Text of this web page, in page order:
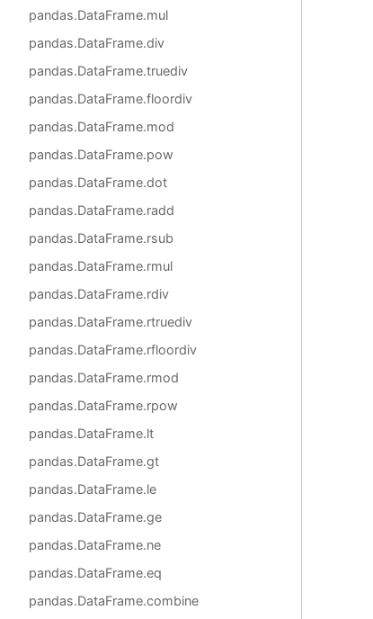
pandas.DataFrame.mul
pandas.DataFrame.div
pandas.DataFrame.truediv
pandas.DataFrame.floordiv
pandas.DataFrame.mod
pandas.DataFrame.pow
pandas.DataFrame.dot
pandas.DataFrame.radd
pandas.DataFrame.rsub
pandas.DataFrame.rmul
pandas.DataFrame.rdiv
pandas.DataFrame.rtruediv
pandas.DataFrame.rfloordiv
pandas.DataFrame.rmod
pandas.DataFrame.rpow
pandas.DataFrame.lt
pandas.DataFrame.gt
pandas.DataFrame.le
pandas.DataFrame.ge
pandas.DataFrame.ne
pandas.DataFrame.eq
pandas.DataFrame.combine